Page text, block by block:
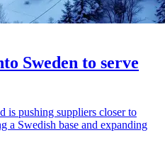
Sweden to serve
is pushing suppliers closer to
a Swedish base and expanding